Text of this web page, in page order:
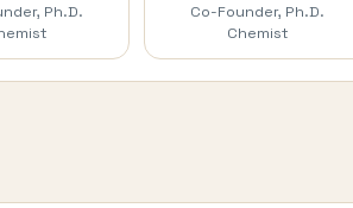
Ph.D.
Co-Founder, Ph.D.
Chemist